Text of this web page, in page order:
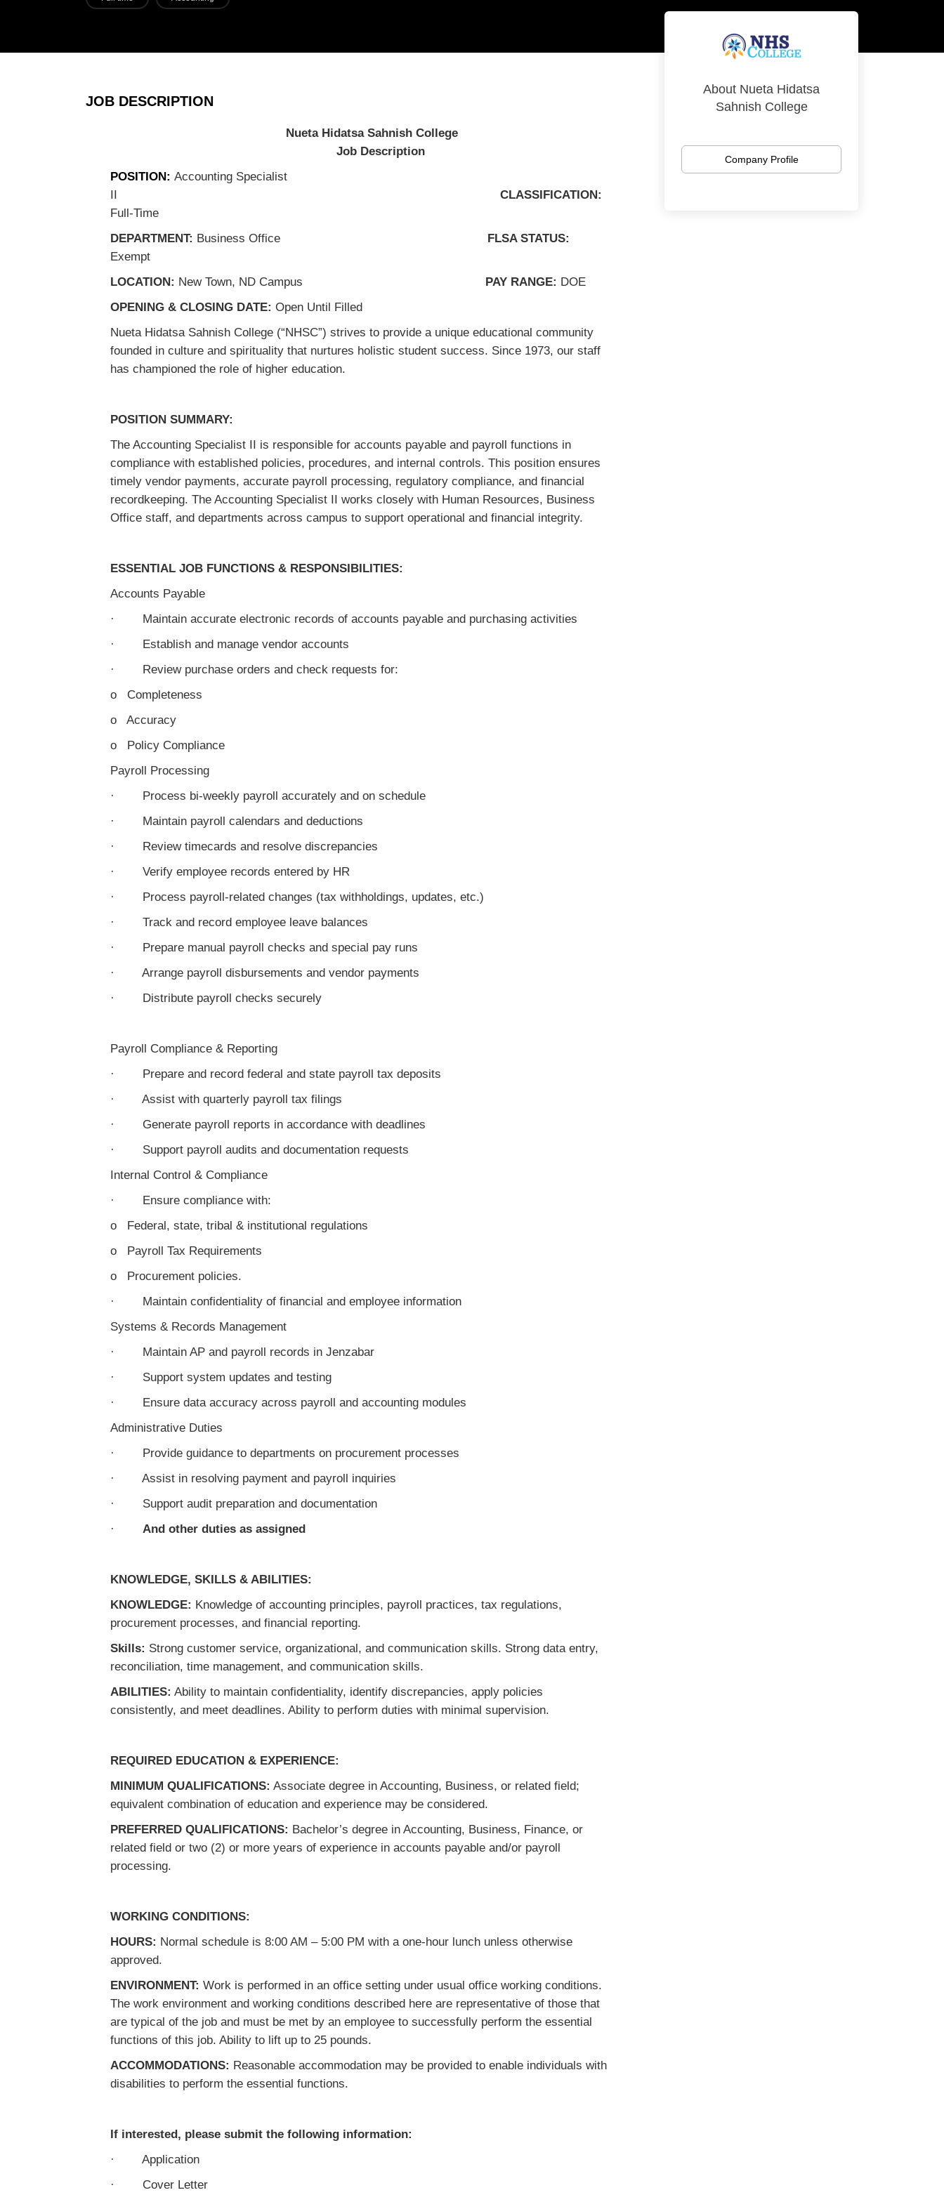
JOB DESCRIPTION
Nueta Hidatsa Sahnish College
Job Description
POSITION: Accounting Specialist
II CLASSIFICATION:
Full-Time
DEPARTMENT: Business Office FLSA STATUS:
Exempt
LOCATION: New Town, ND Campus PAY RANGE: DOE
OPENING & CLOSING DATE: Open Until Filled
Nueta Hidatsa Sahnish College (“NHSC”) strives to provide a unique educational community
founded in culture and spirituality that nurtures holistic student success. Since 1973, our staff
has championed the role of higher education.
POSITION SUMMARY:
The Accounting Specialist II is responsible for accounts payable and payroll functions in
compliance with established policies, procedures, and internal controls. This position ensures
timely vendor payments, accurate payroll processing, regulatory compliance, and financial
recordkeeping. The Accounting Specialist II works closely with Human Resources, Business
Office staff, and departments across campus to support operational and financial integrity.
ESSENTIAL JOB FUNCTIONS & RESPONSIBILITIES:
Accounts Payable
· Maintain accurate electronic records of accounts payable and purchasing activities
· Establish and manage vendor accounts
· Review purchase orders and check requests for:
o Completeness
o Accuracy
o Policy Compliance
Payroll Processing
· Process bi-weekly payroll accurately and on schedule
· Maintain payroll calendars and deductions
· Review timecards and resolve discrepancies
· Verify employee records entered by HR
· Process payroll-related changes (tax withholdings, updates, etc.)
· Track and record employee leave balances
· Prepare manual payroll checks and special pay runs
· Arrange payroll disbursements and vendor payments
· Distribute payroll checks securely
Payroll Compliance & Reporting
· Prepare and record federal and state payroll tax deposits
· Assist with quarterly payroll tax filings
· Generate payroll reports in accordance with deadlines
· Support payroll audits and documentation requests
Internal Control & Compliance
· Ensure compliance with:
o Federal, state, tribal & institutional regulations
o Payroll Tax Requirements
o Procurement policies.
· Maintain confidentiality of financial and employee information
Systems & Records Management
· Maintain AP and payroll records in Jenzabar
· Support system updates and testing
· Ensure data accuracy across payroll and accounting modules
Administrative Duties
· Provide guidance to departments on procurement processes
· Assist in resolving payment and payroll inquiries
· Support audit preparation and documentation
· And other duties as assigned
KNOWLEDGE, SKILLS & ABILITIES:
KNOWLEDGE: Knowledge of accounting principles, payroll practices, tax regulations,
procurement processes, and financial reporting.
Skills: Strong customer service, organizational, and communication skills. Strong data entry,
reconciliation, time management, and communication skills.
ABILITIES: Ability to maintain confidentiality, identify discrepancies, apply policies
consistently, and meet deadlines. Ability to perform duties with minimal supervision.
REQUIRED EDUCATION & EXPERIENCE:
MINIMUM QUALIFICATIONS: Associate degree in Accounting, Business, or related field;
equivalent combination of education and experience may be considered.
PREFERRED QUALIFICATIONS: Bachelor’s degree in Accounting, Business, Finance, or
related field or two (2) or more years of experience in accounts payable and/or payroll
processing.
WORKING CONDITIONS:
HOURS: Normal schedule is 8:00 AM – 5:00 PM with a one-hour lunch unless otherwise
approved.
ENVIRONMENT: Work is performed in an office setting under usual office working conditions.
The work environment and working conditions described here are representative of those that
are typical of the job and must be met by an employee to successfully perform the essential
functions of this job. Ability to lift up to 25 pounds.
ACCOMMODATIONS: Reasonable accommodation may be provided to enable individuals with
disabilities to perform the essential functions.
If interested, please submit the following information:
· Application
· Cover Letter
About Nueta Hidatsa
Sahnish College
Company Profile